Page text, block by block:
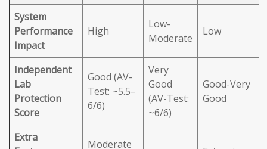
System
Performance
Impact
High
Low-
Moderate
Low
Independent
Lab
Protection
Score
Good (AV-
Test: ~5.5–
6/6)
Very
Good
(AV-Test:
~6/6)
Good-Very
Good
Extra
Moderate